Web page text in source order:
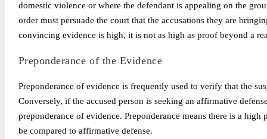
domestic violence or where the defendant is appealing on the
order must persuade the court that the accusations they are
convincing evidence is high, it is not as high as proof beyond a
Preponderance of the Evidence
Preponderance of evidence is frequently used to verify that the
Conversely, if the accused person is seeking an affirmative
preponderance of evidence. Preponderance means there is a
be compared to affirmative defense.